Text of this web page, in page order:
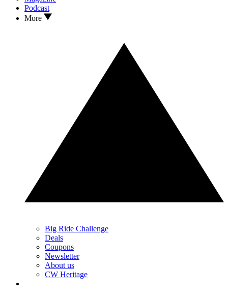
Podcast
More
Big Ride Challenge
Deals
Coupons
Newsletter
About us
CW Heritage